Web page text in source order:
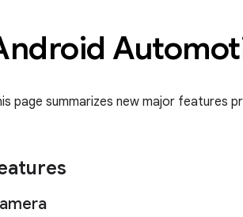
page summarizes new major features